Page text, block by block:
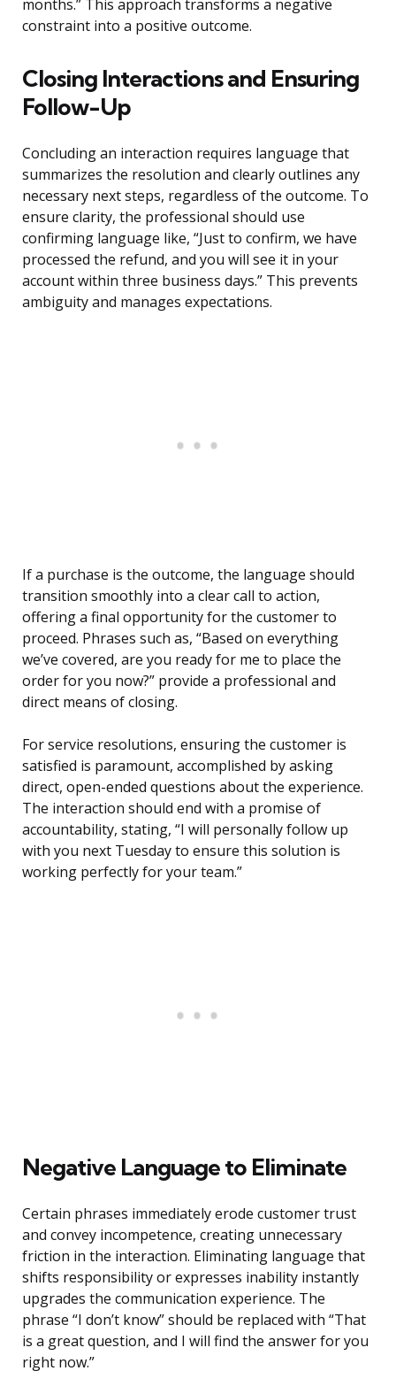
months.” This approach transforms a negative
constraint into a positive outcome.
Closing Interactions and Ensuring
Follow-Up
Concluding an interaction requires language that
summarizes the resolution and clearly outlines any
necessary next steps, regardless of the outcome. To
ensure clarity, the professional should use
confirming language like, “Just to confirm, we have
processed the refund, and you will see it in your
account within three business days.” This prevents
ambiguity and manages expectations.
If a purchase is the outcome, the language should
transition smoothly into a clear call to action,
offering a final opportunity for the customer to
proceed. Phrases such as, “Based on everything
we’ve covered, are you ready for me to place the
order for you now?” provide a professional and
direct means of closing.
For service resolutions, ensuring the customer is
satisfied is paramount, accomplished by asking
direct, open-ended questions about the experience.
The interaction should end with a promise of
accountability, stating, “I will personally follow up
with you next Tuesday to ensure this solution is
working perfectly for your team.”
Negative Language to Eliminate
Certain phrases immediately erode customer trust
and convey incompetence, creating unnecessary
friction in the interaction. Eliminating language that
shifts responsibility or expresses inability instantly
upgrades the communication experience. The
phrase “I don’t know” should be replaced with “That
is a great question, and I will find the answer for you
right now.”